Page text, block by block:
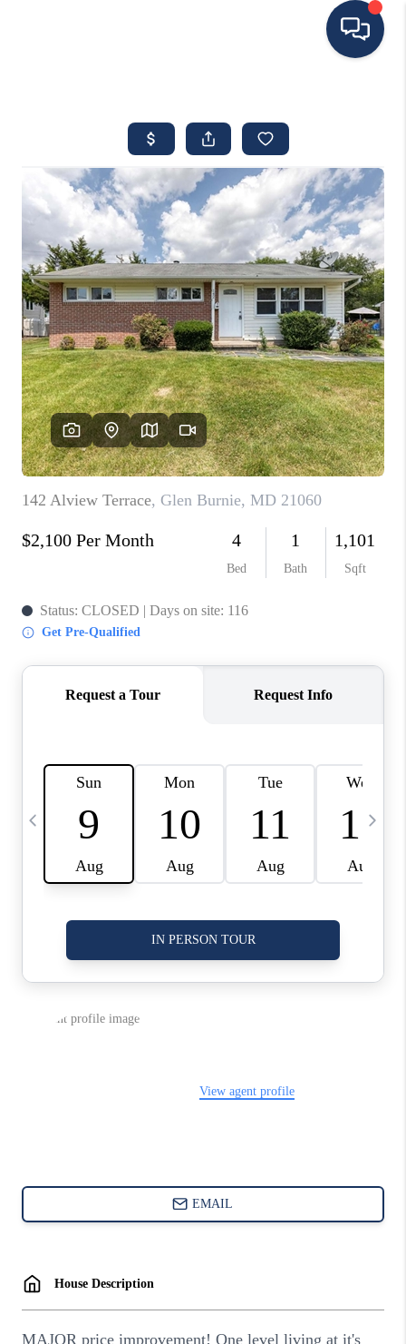
MOVING TO THE
AREA
EXPLORE
SEARCH LISTINGS
BUYING
SELLING
FINANCING
CONSUMER LAW
HOME VALUE
WHO WE ARE
REVIEWS
CONNECT